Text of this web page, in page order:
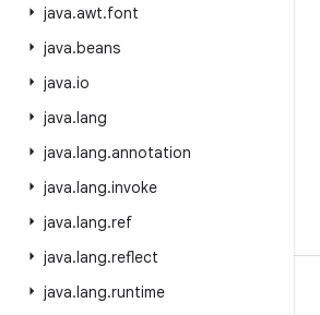
java.awt.font
java.beans
java.io
java.lang
java.lang.annotation
java.lang.invoke
java.lang.ref
java.lang.reflect
java.lang.runtime